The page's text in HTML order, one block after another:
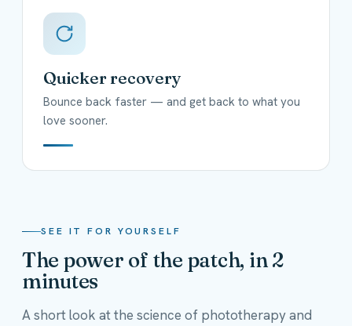
Quicker recovery
Bounce back faster — and get back to what you
love sooner.
SEE IT FOR YOURSELF
The power of the patch, in 2
minutes
A short look at the science of phototherapy and